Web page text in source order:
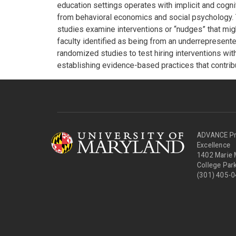
education settings operates with implicit and
from behavioral economics and social
studies examine interventions or “nudges” that
faculty identified as being from an
randomized studies to test hiring interventions
establishing evidence-based practices that
ADVANCE
Excellence
1402 Marie
College
(301) 405-